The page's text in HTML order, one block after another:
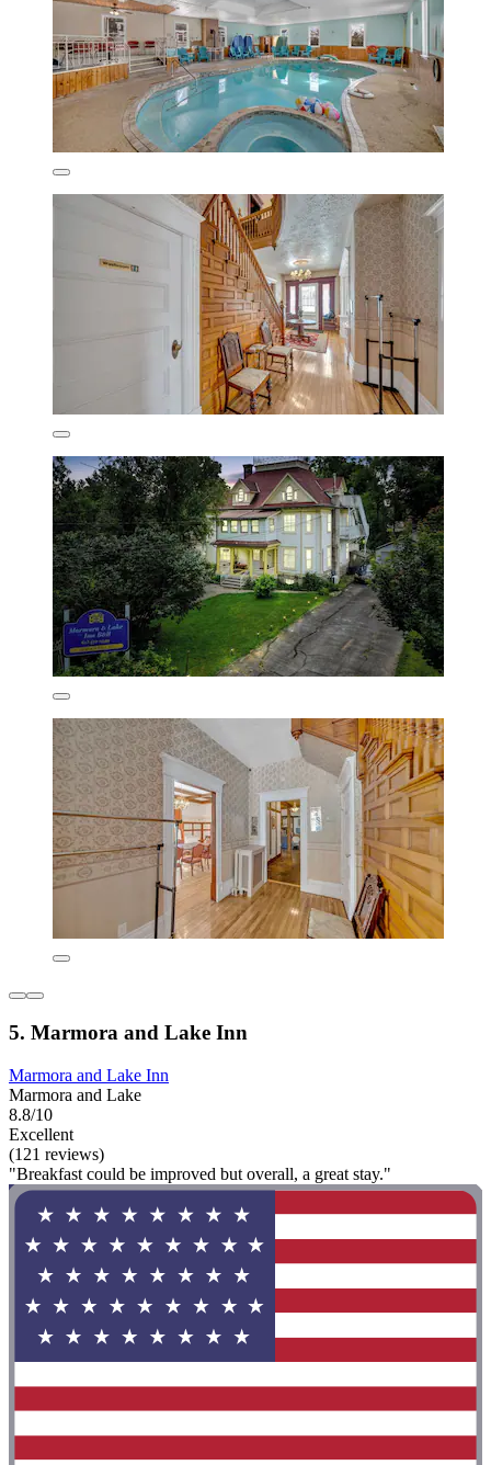
5. Marmora and Lake Inn
Marmora and Lake Inn
Marmora and Lake
8.8/10
Excellent
(121 reviews)
"Breakfast could be improved but overall, a great stay."